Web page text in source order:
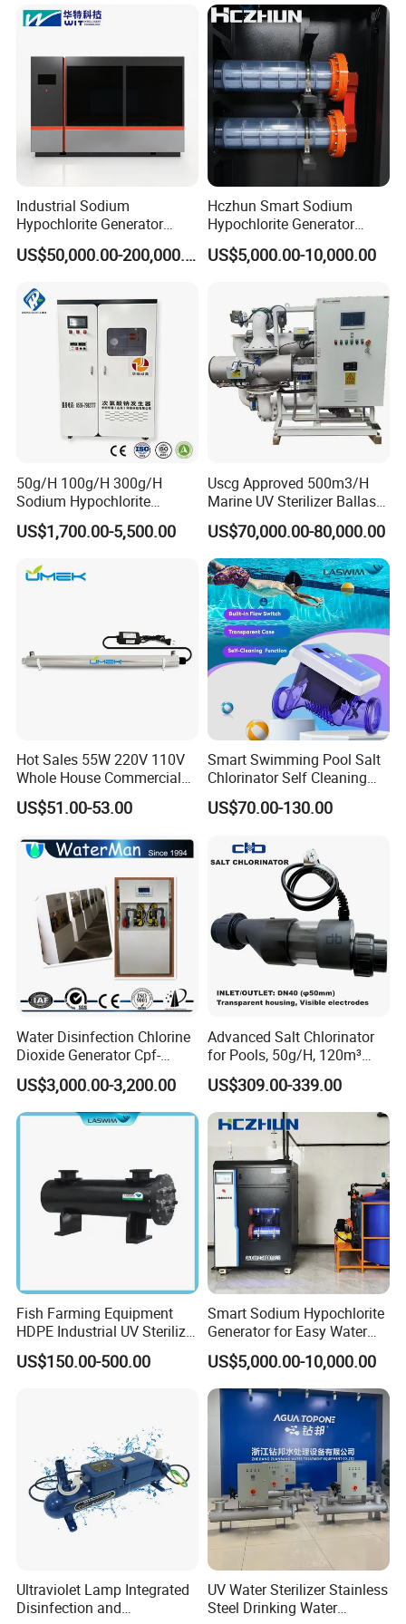
organic matter in water.
Industrial Sodium
Hypochlorite Generator
20000 G/H for Water
Treatment
US$50,000.00-200,000.00
Hczhun Smart Sodium
Hypochlorite Generator
Remote Diagnostic
Capability 100g/H
US$5,000.00-10,000.00
50g/H 100g/H 300g/H
Sodium Hypochlorite
Generator for Swimming
Pool, Drinking Water,
Plant and Industrial
US$1,700.00-5,500.00
Uscg Approved 500m3/H
Marine UV Sterilizer Ballast
Water Treatment System
Bwts
US$70,000.00-80,000.00
Hot Sales 55W 220V 110V
Whole House Commercial
Refilling Drinking Water
Filter Purifier System
Lamp Water Treatment UV
US$51.00-53.00
Smart Swimming Pool Salt
Chlorinator Self Cleaning
Titanium Cell Salt Water
Chlorinator
US$70.00-130.00
Water Disinfection Chlorine
Dioxide Generator Cpf-
100d1X Used for
Disinfection, Purification,
Sterilization, Deodorization
US$3,000.00-3,200.00
Advanced Salt Chlorinator
for Pools, 50g/H, 120m³
Volume
US$309.00-339.00
Fish Farming Equipment
HDPE Industrial UV Sterilizer
for Aquaculture Systems
US$150.00-500.00
Smart Sodium Hypochlorite
Generator for Easy Water
Treatment Operation
10kg/H 15kg/H
US$5,000.00-10,000.00
Ultraviolet Lamp Integrated
Disinfection and
UV Water Sterilizer Stainless
Steel Drinking Water